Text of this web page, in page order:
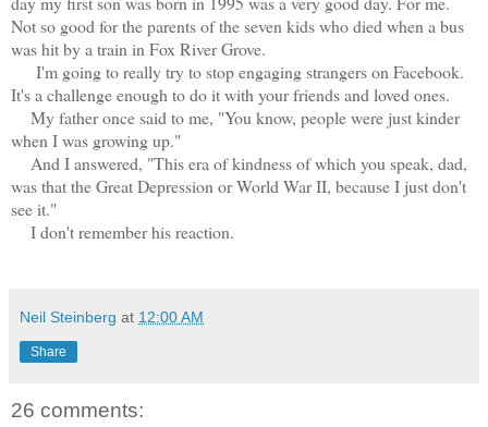
Not so good for the parents of the seven kids who died when a bus
was hit by a train in Fox River Grove.
I'm going to really try to stop engaging strangers on Facebook.
It's a challenge enough to do it with your friends and loved ones.
My father once said to me, "You know, people were just kinder
when I was growing up."
And I answered, "This era of kindness of which you speak, dad,
was that the Great Depression or World War II, because I just don't
see it."
I don't remember his reaction.
Neil Steinberg at 12:00 AM
Share
26 comments: